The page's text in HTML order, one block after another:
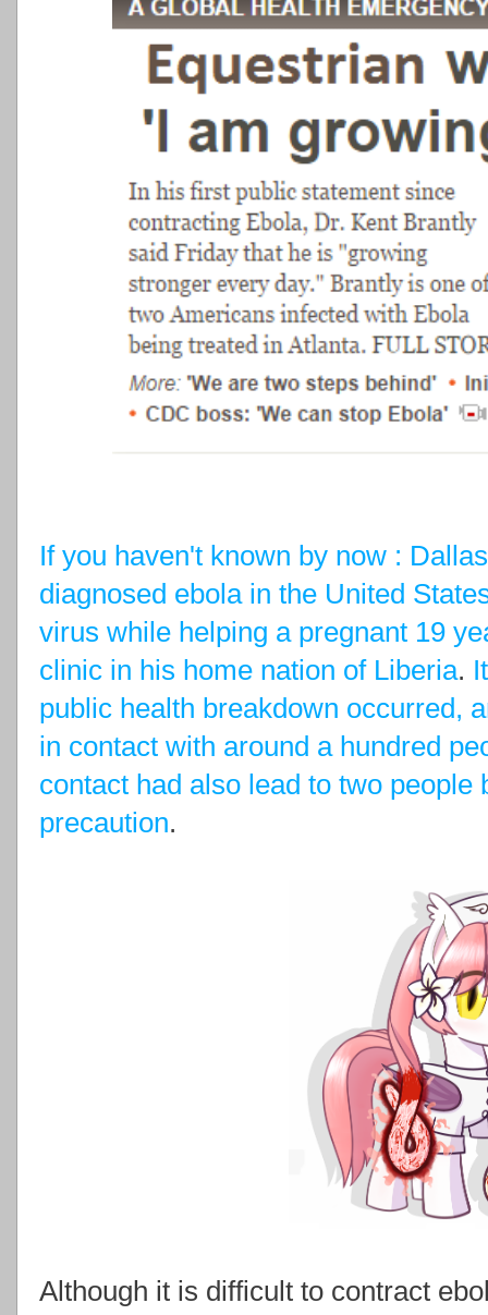
If you haven't known by now :
diagnosed ebola in the United
virus while helping a pregnant 19
clinic in his home nation of Liberia.
public health breakdown occurred,
in contact with around a hundred
contact had also lead to two people
precaution.
Although it is difficult to contract